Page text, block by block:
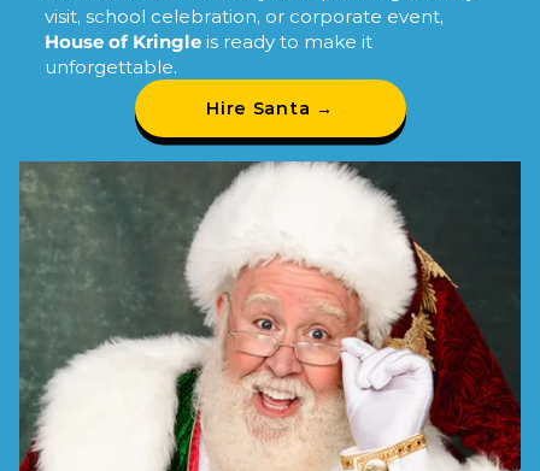
visit, school celebration, or corporate event,
House of Kringleis ready to make it
unforgettable.
Hire Santa →